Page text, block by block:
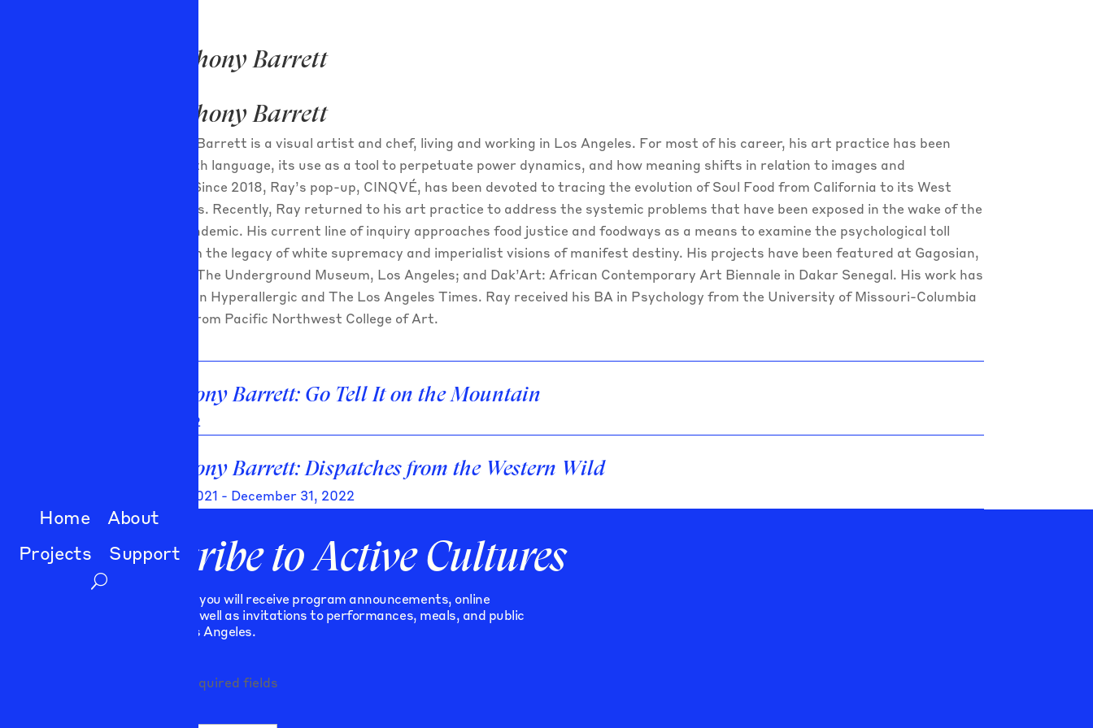
Home
About
Projects
Support
Ray Anthony Barrett
Ray Anthony Barrett
Ray Anthony Barrett is a visual artist and chef, living and working in Los Angeles. For most of his career, his art practice has been
concerned with language, its use as a tool to perpetuate power dynamics, and how meaning shifts in relation to images and
perspective. Since 2018, Ray’s pop-up, CINQVÉ, has been devoted to tracing the evolution of Soul Food from California to its West
African origins. Recently, Ray returned to his art practice to address the systemic problems that have been exposed in the wake of the
COVID-19 pandemic. His current line of inquiry approaches food justice and foodways as a means to examine the psychological toll
resulting from the legacy of white supremacy and imperialist visions of manifest destiny. His projects have been featured at Gagosian,
Beverly Hills; The Underground Museum, Los Angeles; and Dak’Art: African Contemporary Art Biennale in Dakar Senegal. His work has
been profiled in Hyperallergic and The Los Angeles Times. Ray received his BA in Psychology from the University of Missouri-Columbia
and an MFA from Pacific Northwest College of Art.
Ray Anthony Barrett: Go Tell It on the Mountain
April 28, 2022
Ray Anthony Barrett: Dispatches from the Western Wild
January 17, 2021 - December 31, 2022
Subscribe to Active Cultures
As a subscriber you will receive program announcements, online
publications, as well as invitations to performances, meals, and public
programs in Los Angeles.
" indicates required fields